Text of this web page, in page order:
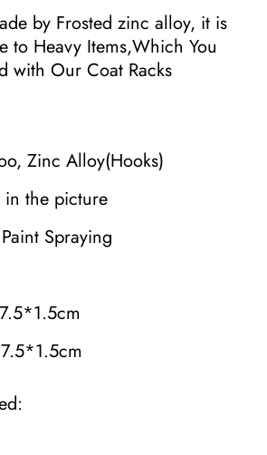
by Frosted zinc alloy, it is
to Heavy Items,Which You
with Our Coat Racks
Zinc Alloy(Hooks)
the picture
Spraying